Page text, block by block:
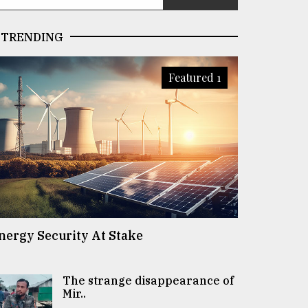
TRENDING
Featured 1
Security At Stake
The strange disappearance of
Mir..